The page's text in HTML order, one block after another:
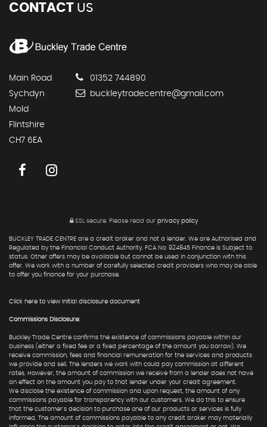
CONTACT US
Main Road
Sychdyn
Mold
Flintshire
CH7 6EA
01352 744890
buckleytradecentre@gmail.com
SSL secure.Please read our privacy policy
BUCKLEY TRADE CENTRE are a credit broker and not a lender. We are Authorised and
Regulated by the Financial Conduct Authority. FCA No: 924845 Finance is Subject to
status. Other offers may be available but cannot be used in conjunction with this
offer. We work with a number of carefully selected credit providers who may be able
to offer you finance for your purchase.
Click here to view Initial disclosure document
Commissions Disclosure:
Buckley Trade Centre confirms the existence of commissions payable within our
business (either a fixed fee or a fixed percentage of the amount you borrow). We
receive commission, fees and financial remuneration for the services and products
we provide and sell. The lenders we work with could pay commission at different
rates. However, the amount of commission we receive from a lender does not have
an effect on the amount you pay to that lender under your credit agreement.
We disclose the existence of commission and upon request, the amount of any
commissions payable for transparency with our customers. We do this to ensure
that the customer's decision to purchase one of our products or services is fully
informed. The amount of commissions payable to any credit broker may materially